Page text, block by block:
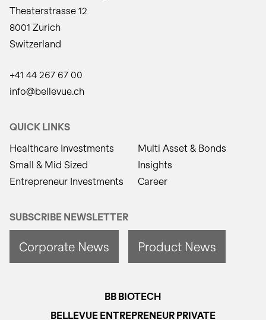
Theaterstrasse 12
8001 Zurich
Switzerland
+41 44 267 67 00
info@bellevue.ch
QUICK LINKS
Healthcare Investments
Small & Mid Sized
Entrepreneur Investments
Multi Asset & Bonds
Insights
Career
SUBSCRIBE NEWSLETTER
Corporate News Product News
BB BIOTECH
BELLEVUE ENTREPRENEUR PRIVATE